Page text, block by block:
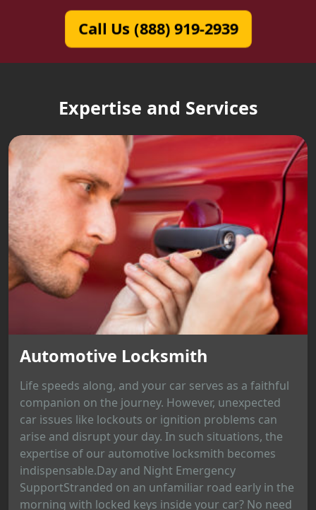
Call Us (888) 919-2939
Expertise and Services
Automotive Locksmith
Life speeds along, and your car serves as a faithful
companion on the journey. However, unexpected
car issues like lockouts or ignition problems can
arise and disrupt your day. In such situations, the
expertise of our automotive locksmith becomes
indispensable.Day and Night Emergency
SupportStranded on an unfamiliar road early in the
morning with locked keys inside your car? No need